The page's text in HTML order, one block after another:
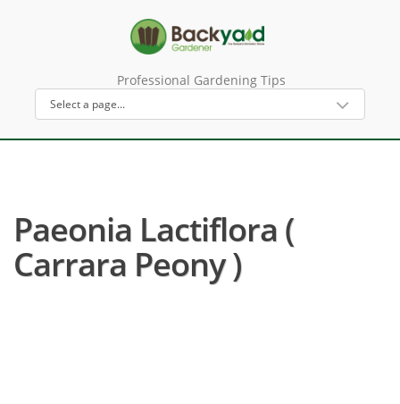
Professional Gardening Tips
Paeonia Lactiflora (
Carrara Peony )